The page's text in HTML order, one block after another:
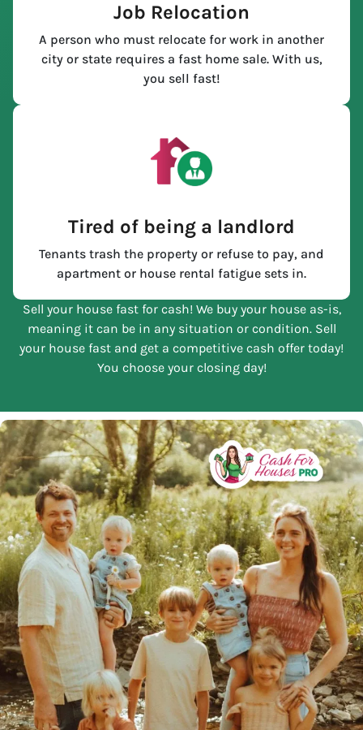
Job Relocation
A person who must relocate for work in another
city or state requires a fast home sale. With us,
you sell fast!
Tired of being a landlord
Tenants trash the property or refuse to pay, and
apartment or house rental fatigue sets in.
Sell your house fast for cash! We buy your house as-is,
meaning it can be in any situation or condition. Sell
your house fast and get a competitive cash offer today!
You choose your closing day!